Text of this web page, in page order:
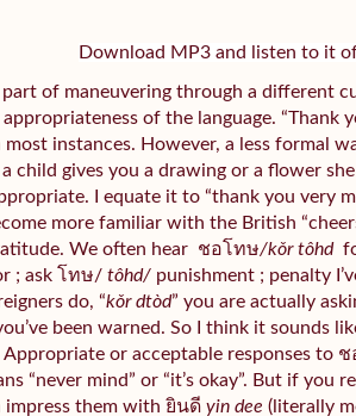
Download MP3 and listen to it
of maneuvering through a different
of the language.
most instances. However, a less formal
child gives you a drawing or a flower
I equate it to “thank you very
more familiar with the British
We often hear ชอโทษ/kǒr tôhd
; ask โทษ/ tôhd/ punishment ; penalty
do, “kǒr dtòd” you are actually
been warned. So I think it sounds
Appropriate or acceptable responses to
“never mind” or “it’s okay”. But if you
impress them with ยินดี yin dee (literally